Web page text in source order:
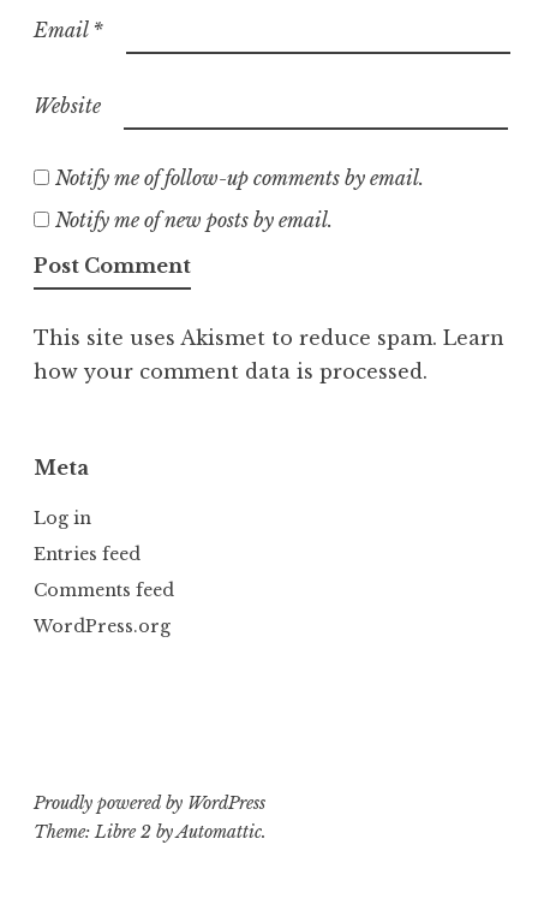
Email *
Website
Notify me of follow-up comments by email.
Notify me of new posts by email.
This site uses Akismet to reduce spam. Learn
how your comment data is processed.
Meta
Log in
Entries feed
Comments feed
WordPress.org
Proudly powered by WordPress
Theme: Libre 2 byAutomattic.